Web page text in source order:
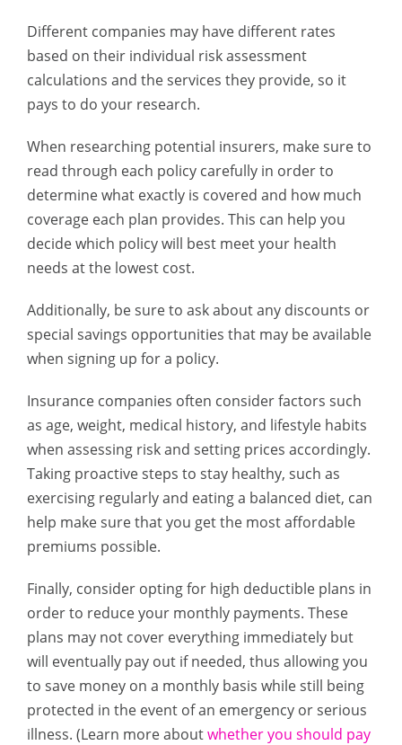
Different companies may have different rates
based on their individual risk assessment
calculations and the services they provide, so it
pays to do your research.
When researching potential insurers, make sure to
read through each policy carefully in order to
determine what exactly is covered and how much
coverage each plan provides. This can help you
decide which policy will best meet your health
needs at the lowest cost.
Additionally, be sure to ask about any discounts or
special savings opportunities that may be available
when signing up for a policy.
Insurance companies often consider factors such
as age, weight, medical history, and lifestyle habits
when assessing risk and setting prices accordingly.
Taking proactive steps to stay healthy, such as
exercising regularly and eating a balanced diet, can
help make sure that you get the most affordable
premiums possible.
Finally, consider opting for high deductible plans in
order to reduce your monthly payments. These
plans may not cover everything immediately but
will eventually pay out if needed, thus allowing you
to save money on a monthly basis while still being
protected in the event of an emergency or serious
illness. (Learn more aboutwhether you should pay